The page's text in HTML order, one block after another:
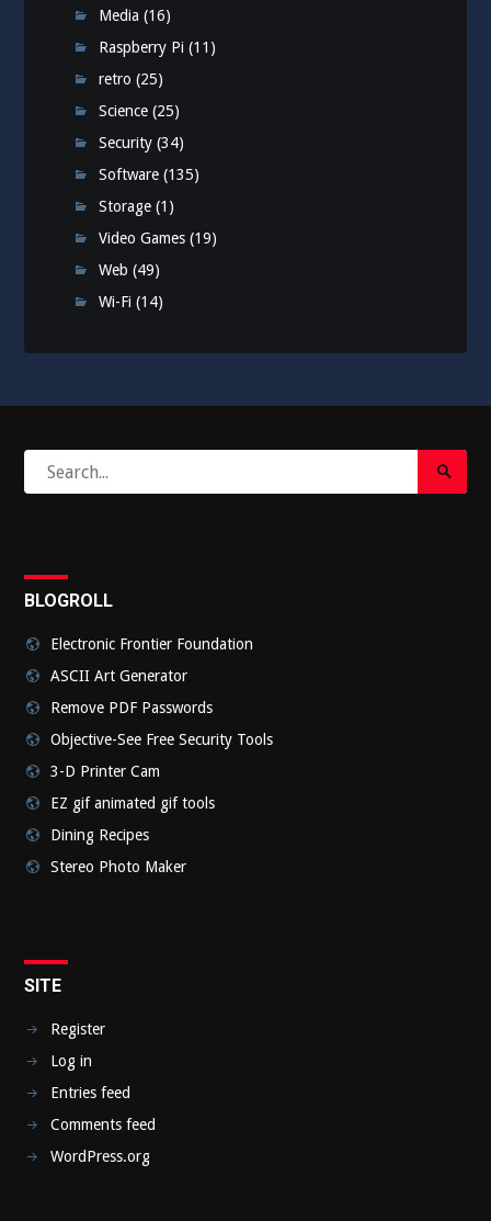
Media (16)
Raspberry Pi (11)
retro (25)
Science (25)
Security (34)
Software (135)
Storage (1)
Video Games (19)
Web (49)
Wi-Fi (14)
for:
Search
Submit
BLOGROLL
Electronic Frontier Foundation
ASCII Art Generator
Remove PDF Passwords
Objective-See Free Security Tools
3-D Printer Cam
EZ gif animated gif tools
Dining Recipes
Stereo Photo Maker
SITE
Register
Log in
Entries feed
Comments feed
WordPress.org